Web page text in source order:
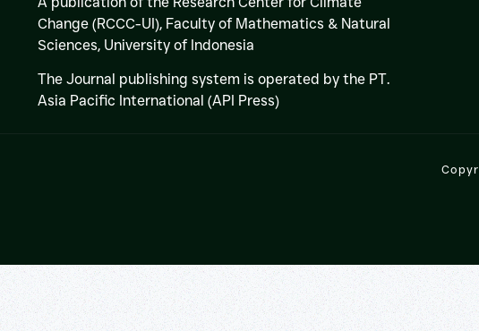
Change (RCCC-UI), Faculty of Mathematics & Natural
Sciences, University of Indonesia
The Journal publishing system is operated by the PT.
Asia Pacific International (API Press)